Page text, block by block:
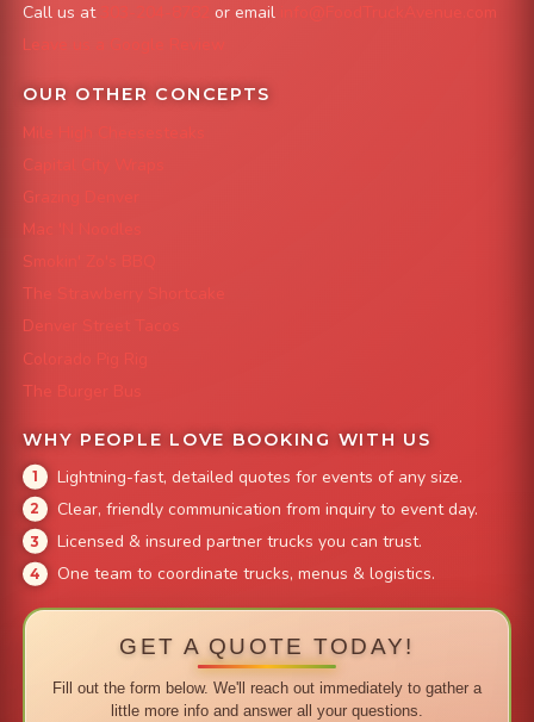
Call us at or email
info@FoodTruckAvenue.com
Leave us a Google Review
OUR OTHER CONCEPTS
Mile High Cheesesteaks
Capital City Wraps
Grazing Denver
Mac 'N Noodles
Smokin' Zo's BBQ
The Strawberry Shortcake
Denver Street Tacos
Colorado Pig Rig
The Burger Bus
WHY PEOPLE LOVE BOOKING WITH US
Lightning-fast, detailed quotes for events of any size.
Clear, friendly communication from inquiry to event day.
Licensed & insured partner trucks you can trust.
One team to coordinate trucks, menus & logistics.
GET A QUOTE TODAY!
Fill out the form below. We'll reach out immediately to gather a
little more info and answer all your questions.